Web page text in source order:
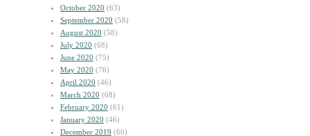
October 2020 (63)
September 2020 (58)
August 2020 (58)
July 2020 (68)
June 2020 (75)
May 2020 (76)
April 2020 (46)
March 2020 (68)
February 2020 (61)
January 2020 (46)
December 2019 (60)